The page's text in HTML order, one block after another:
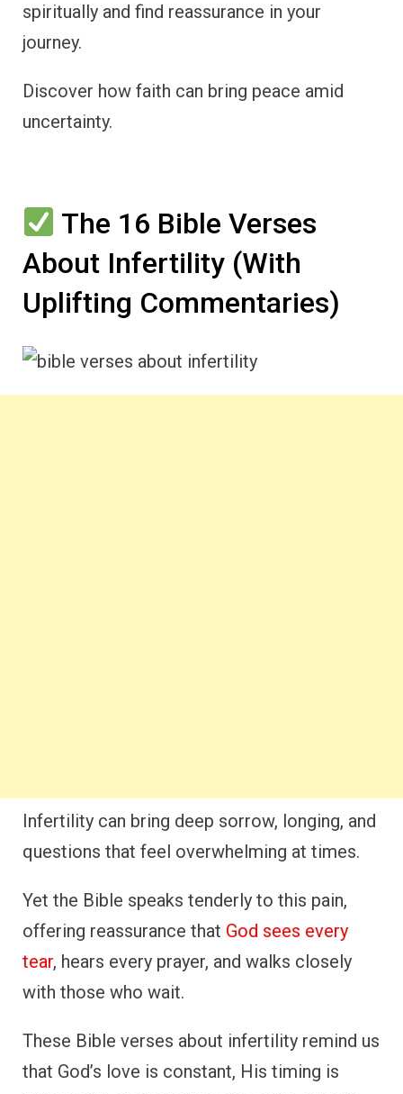
spiritually and find reassurance in your
journey.
Discover how faith can bring peace amid
uncertainty.
The 16 Bible Verses
About Infertility (With
Uplifting Commentaries)
Infertility can bring deep sorrow, longing, and
questions that feel overwhelming at times.
Yet the Bible speaks tenderly to this pain,
offering reassurance that God sees every
tear, hears every prayer, and walks closely
with those who wait.
These Bible verses about infertility remind us
that God’s love is constant, His timing is